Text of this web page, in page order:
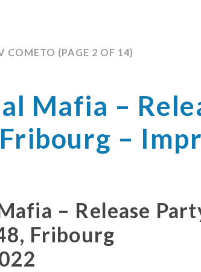
COMETO (PAGE 2 OF 14)
Mafia –
–
– Release
Fribourg